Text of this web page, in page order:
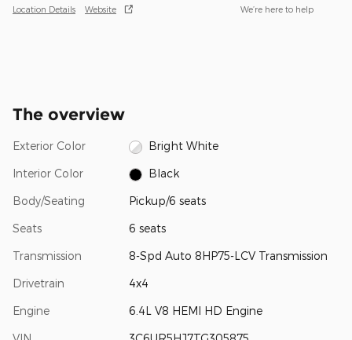
Location Details Website We’re here to help
The overview
Exterior Color Bright White
Interior Color Black
Body/Seating Pickup/6 seats
Seats 6 seats
Transmission 8-Spd Auto 8HP75-LCV Transmission
Drivetrain 4x4
Engine 6.4L V8 HEMI HD Engine